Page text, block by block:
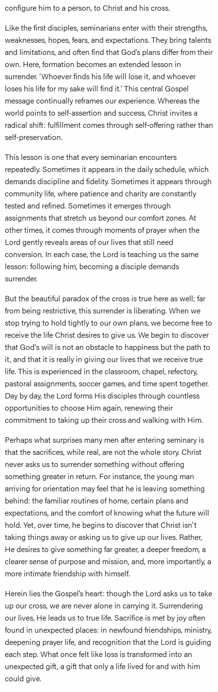
configure him to a person, to Christ and his cross.
Like the first disciples, seminarians enter with their strengths,
weaknesses, hopes, fears, and expectations. They bring talents
and limitations, and often find that God’s plans differ from their
own. Here, formation becomes an extended lesson in
surrender. 'Whoever finds his life will lose it, and whoever
loses his life for my sake will find it.' This central Gospel
message continually reframes our experience. Whereas the
world points to self-assertion and success, Christ invites a
radical shift: fulfillment comes through self-offering rather than
self-preservation.
This lesson is one that every seminarian encounters
repeatedly. Sometimes it appears in the daily schedule, which
demands discipline and fidelity. Sometimes it appears through
community life, where patience and charity are constantly
tested and refined. Sometimes it emerges through
assignments that stretch us beyond our comfort zones. At
other times, it comes through moments of prayer when the
Lord gently reveals areas of our lives that still need
conversion. In each case, the Lord is teaching us the same
lesson: following him, becoming a disciple demands
surrender.
But the beautiful paradox of the cross is true here as well; far
from being restrictive, this surrender is liberating. When we
stop trying to hold tightly to our own plans, we become free to
receive the life Christ desires to give us. We begin to discover
that God's will is not an obstacle to happiness but the path to
it, and that it is really in giving our lives that we receive true
life. This is experienced in the classroom, chapel, refectory,
pastoral assignments, soccer games, and time spent together.
Day by day, the Lord forms His disciples through countless
opportunities to choose Him again, renewing their
commitment to taking up their cross and walking with Him.
Perhaps what surprises many men after entering seminary is
that the sacrifices, while real, are not the whole story. Christ
never asks us to surrender something without offering
something greater in return. For instance, the young man
arriving for orientation may feel that he is leaving something
behind: the familiar routines of home, certain plans and
expectations, and the comfort of knowing what the future will
hold. Yet, over time, he begins to discover that Christ isn't
taking things away or asking us to give up our lives. Rather,
He desires to give something far greater, a deeper freedom, a
clearer sense of purpose and mission, and, more importantly, a
more intimate friendship with himself.
Herein lies the Gospel’s heart: though the Lord asks us to take
up our cross, we are never alone in carrying it. Surrendering
our lives, He leads us to true life. Sacrifice is met by joy often
found in unexpected places: in newfound friendships, ministry,
deepening prayer life, and recognition that the Lord is guiding
each step. What once felt like loss is transformed into an
unexpected gift, a gift that only a life lived for and with him
could give.